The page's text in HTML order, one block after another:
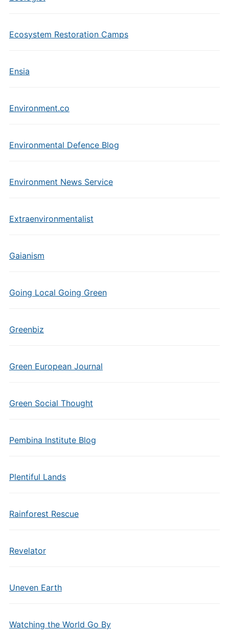
Ecosystem Restoration Camps
Ensia
Environment.co
Environmental Defence Blog
Environment News Service
Extraenvironmentalist
Gaianism
Going Local Going Green
Greenbiz
Green European Journal
Green Social Thought
Pembina Institute Blog
Plentiful Lands
Rainforest Rescue
Revelator
Uneven Earth
Watching the World Go By